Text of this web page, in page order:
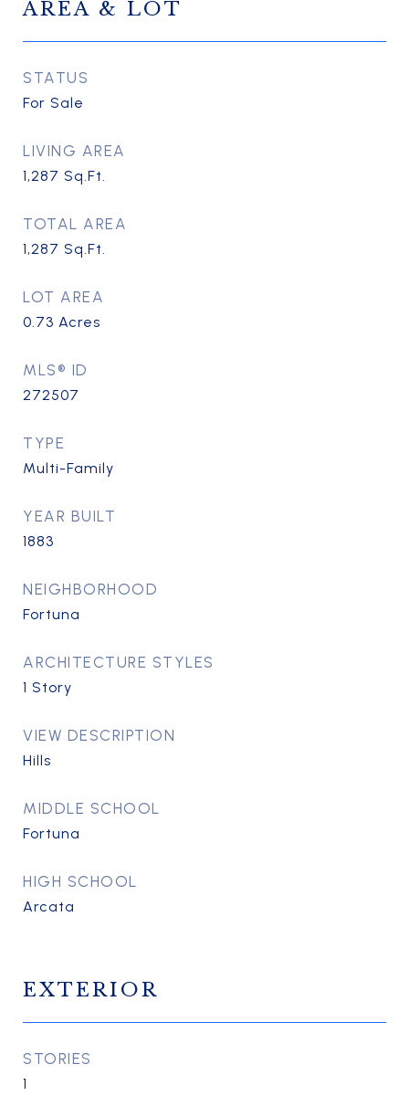
AREA & LOT
STATUS
For Sale
LIVING AREA
1,287 Sq.Ft.
TOTAL AREA
1,287 Sq.Ft.
LOT AREA
0.73 Acres
MLS® ID
272507
TYPE
Multi-Family
YEAR BUILT
1883
NEIGHBORHOOD
Fortuna
ARCHITECTURE STYLES
1 Story
VIEW DESCRIPTION
Hills
MIDDLE SCHOOL
Fortuna
HIGH SCHOOL
Arcata
EXTERIOR
STORIES
1